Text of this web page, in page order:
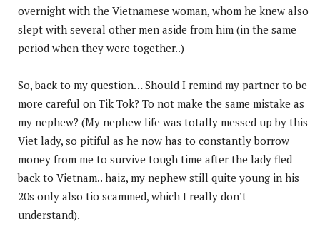
overnight with the Vietnamese woman, whom he knew also
slept with several other men aside from him (in the same
period when they were together..)
So, back to my question… Should I remind my partner to be
more careful on Tik Tok? To not make the same mistake as
my nephew? (My nephew life was totally messed up by this
Viet lady, so pitiful as he now has to constantly borrow
money from me to survive tough time after the lady fled
back to Vietnam.. haiz, my nephew still quite young in his
20s only also tio scammed, which I really don’t
understand).